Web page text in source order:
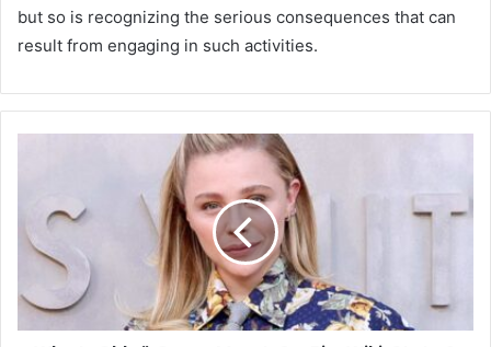
but so is recognizing the serious consequences that can
result from engaging in such activities.